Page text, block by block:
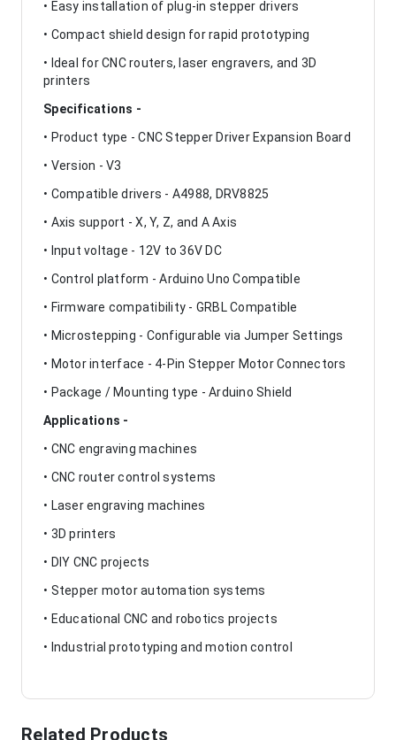
• Easy installation of plug-in stepper drivers
• Compact shield design for rapid prototyping
• Ideal for CNC routers, laser engravers, and 3D
printers
Specifications -
• Product type - CNC Stepper Driver Expansion Board
• Version - V3
• Compatible drivers - A4988, DRV8825
• Axis support - X, Y, Z, and A Axis
• Input voltage - 12V to 36V DC
• Control platform - Arduino Uno Compatible
• Firmware compatibility - GRBL Compatible
• Microstepping - Configurable via Jumper Settings
• Motor interface - 4-Pin Stepper Motor Connectors
• Package / Mounting type - Arduino Shield
Applications -
• CNC engraving machines
• CNC router control systems
• Laser engraving machines
• 3D printers
• DIY CNC projects
• Stepper motor automation systems
• Educational CNC and robotics projects
• Industrial prototyping and motion control
Related Products